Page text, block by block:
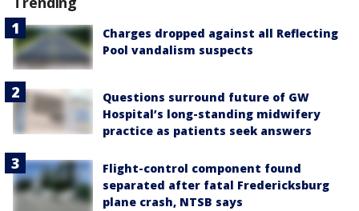
Charges dropped against all Reflecting
Pool vandalism suspects
Questions surround future of GW
Hospital’s long-standing midwifery
practice as patients seek answers
Flight-control component found
separated after fatal Fredericksburg
plane crash, NTSB says